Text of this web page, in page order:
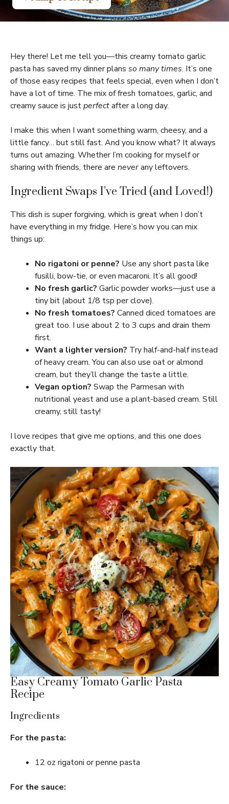
Hey there! Let me tell you—this creamy tomato garlic
pasta has saved my dinner plans so many times. It’s one
of those easy recipes that feels special, even when I don’t
have a lot of time. The mix of fresh tomatoes, garlic, and
creamy sauce is justperfectafter a long day.
I make this when I want something warm, cheesy, and a
little fancy… but still fast. And you know what? It always
turns out amazing. Whether I’m cooking for myself or
sharing with friends, there are neverany leftovers.
Ingredient Swaps I’ve Tried (and Loved!)
This dish is super forgiving, which is great when I don’t
have everything in my fridge. Here’s how you can mix
things up:
No rigatoni or penne? Use any short pasta like
fusilli, bow-tie, or even macaroni. It’s all good!
No fresh garlic? Garlic powder works—just use a
tiny bit (about 1/8 tsp per clove).
No fresh tomatoes? Canned diced tomatoes are
great too. I use about 2 to 3 cups and drain them
first.
Want a lighter version? Try half-and-half instead
of heavy cream. You can also use oat or almond
cream, but they’ll change the taste a little.
Vegan option? Swap the Parmesan with
nutritional yeast and use a plant-based cream. Still
creamy, still tasty!
I love recipes that give me options, and this one does
exactly that.
Easy Creamy Tomato Garlic Pasta
Recipe
Ingredients
For the pasta:
12 oz rigatoni or penne pasta
For the sauce: